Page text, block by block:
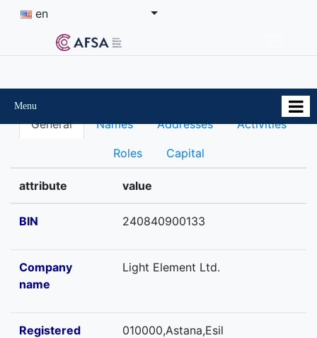
en
Menu
General Names Addresses Activities
Roles Capital
attribute value
BIN 240840900133
Company
name
Light Element Ltd.
Registered
010000,Astana,Esil